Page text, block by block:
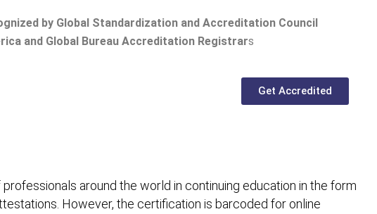
by Global Standardization and Accreditation Council
and Global Bureau Accreditation Registrars
Get Accredited
around the world in continuing education in the form
However, the certification is barcoded for online